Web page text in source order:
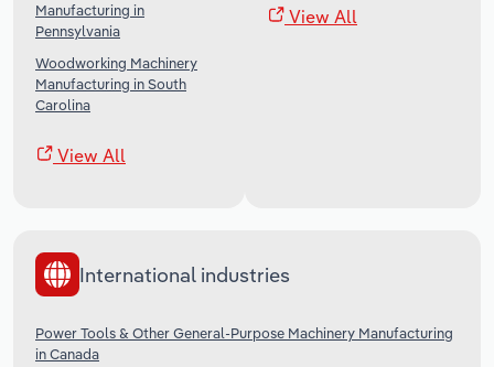
Manufacturing in
Pennsylvania
Woodworking Machinery
Manufacturing in South
Carolina
View All
View All
International industries
Power Tools & Other General-Purpose Machinery Manufacturing
in Canada